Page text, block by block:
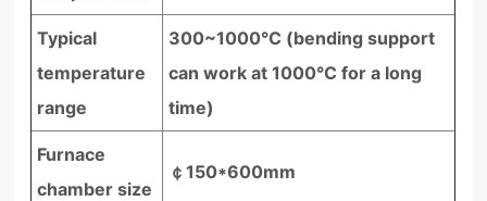
Typical
temperature
range
300~1000°C (bending support
can work at 1000°C for a long
time)
Furnace
chamber size
￠150*600mm